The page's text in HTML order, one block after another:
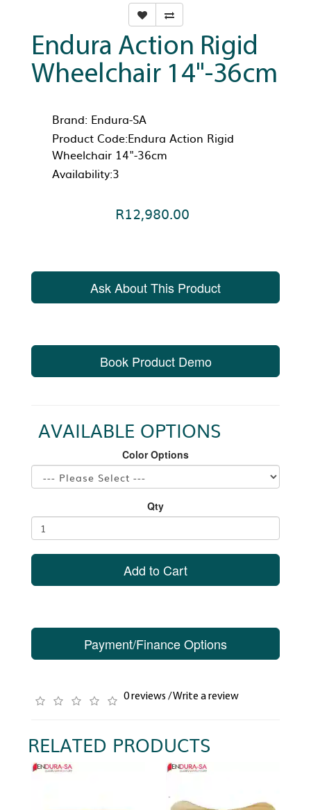
Endura Action Rigid
Wheelchair 14"-36cm
Brand: Endura-SA
Product Code:Endura Action Rigid
Wheelchair 14"-36cm
Availability:3
R12,980.00
Ask About This Product
Book Product Demo
AVAILABLE OPTIONS
Color Options
Qty
Add to Cart
Payment/Finance Options
0 reviews /Write a review
RELATED PRODUCTS